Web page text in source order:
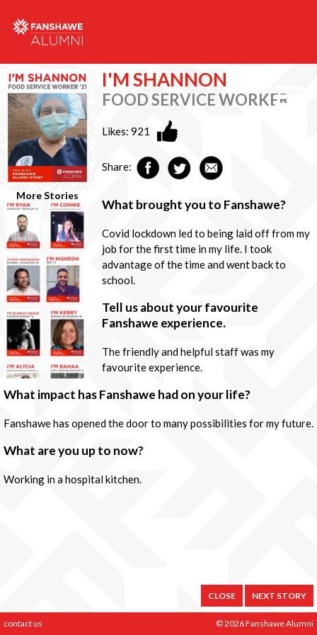
More Stories
I'M SHANNON
FOOD SERVICE WORKER
Likes:921
Share:
What brought you to Fanshawe?
Covid lockdown led to being laid off from my
job for the first time in my life. I took
advantage of the time and went back to
school.
Tell us about your favourite
Fanshawe experience.
The friendly and helpful staff was my
favourite experience.
What impact has Fanshawe had on your life?
Fanshawe has opened the door to many possibilities for my future.
What are you up to now?
Working in a hospital kitchen.
CLOSE NEXT STORY
contact us © 2026 Fanshawe Alumni